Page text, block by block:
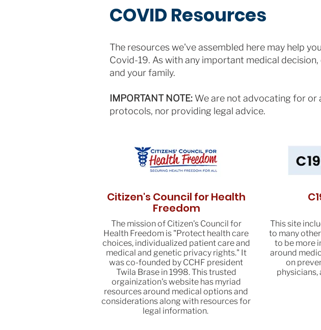
COVID Resources
The resources we've assembled here may help
Covid-19. As with any important medical
and your family.
IMPORTANT NOTE: We are not advocating for or
protocols, nor providing legal advice.
Citizen's Council for Health
Freedom
The mission of Citizen's Council for
Health Freedom is "Protect health care
choices, individualized patient care and
medical and genetic privacy rights." It
was co-founded by CCHF president
Twila Brase in 1998. This trusted
orgainization's website has myriad
resources around medical options and
considerations along with resources for
legal information.
This site
to many
to be more
around
on
physicians,